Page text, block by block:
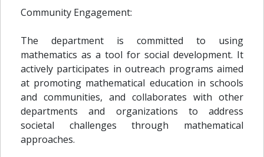
Community Engagement:
The department is committed to using
mathematics as a tool for social development. It
actively participates in outreach programs aimed
at promoting mathematical education in schools
and communities, and collaborates with other
departments and organizations to address
societal challenges through mathematical
approaches.